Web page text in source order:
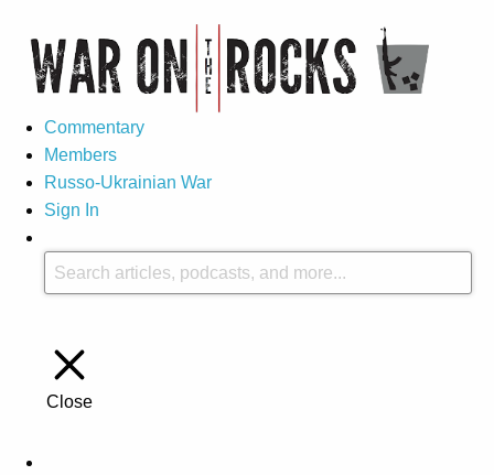
Commentary
Members
Russo-Ukrainian War
Sign In
Close